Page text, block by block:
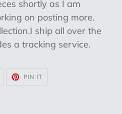
shortly as I am
on posting more.
ship all over the
a tracking service.
PIN IT
PINTEREST